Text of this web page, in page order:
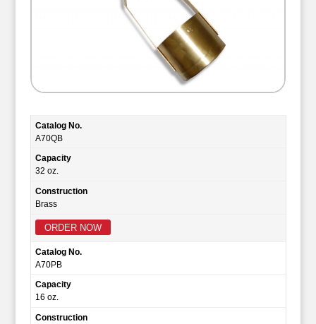
Catalog No.
A70QB
Capacity
32 oz.
Construction
Brass
ORDER NOW
Catalog No.
A70PB
Capacity
16 oz.
Construction